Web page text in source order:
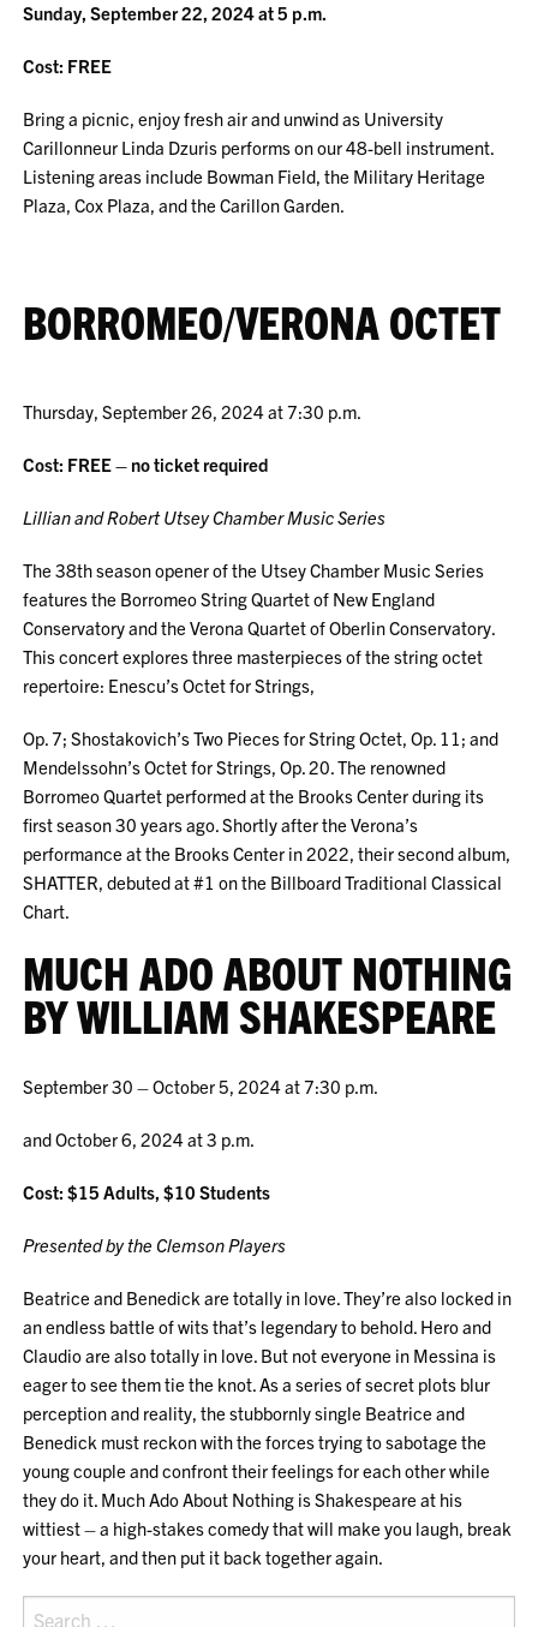
Sunday, September 22, 2024 at 5 p.m.
Cost: FREE
Bring a picnic, enjoy fresh air and unwind as University
Carillonneur Linda Dzuris performs on our 48-bell instrument.
Listening areas include Bowman Field, the Military Heritage
Plaza, Cox Plaza, and the Carillon Garden.
BORROMEO/VERONA OCTET
Thursday, September 26, 2024 at 7:30 p.m.
Cost: FREE – no ticket required
Lillian and Robert Utsey Chamber Music Series
The 38th season opener of the Utsey Chamber Music Series
features the Borromeo String Quartet of New England
Conservatory and the Verona Quartet of Oberlin Conservatory.
This concert explores three masterpieces of the string octet
repertoire: Enescu’s Octet for Strings,
Op. 7; Shostakovich’s Two Pieces for String Octet, Op. 11; and
Mendelssohn’s Octet for Strings, Op. 20. The renowned
Borromeo Quartet performed at the Brooks Center during its
first season 30 years ago. Shortly after the Verona’s
performance at the Brooks Center in 2022, their second album,
SHATTER, debuted at #1 on the Billboard Traditional Classical
Chart.
MUCH ADO ABOUT NOTHING
BY WILLIAM SHAKESPEARE
September 30 – October 5, 2024 at 7:30 p.m.
and October 6, 2024 at 3 p.m.
Cost: $15 Adults, $10 Students
Presented by the Clemson Players
Beatrice and Benedick are totally in love. They’re also locked in
an endless battle of wits that’s legendary to behold. Hero and
Claudio are also totally in love. But not everyone in Messina is
eager to see them tie the knot. As a series of secret plots blur
perception and reality, the stubbornly single Beatrice and
Benedick must reckon with the forces trying to sabotage the
young couple and confront their feelings for each other while
they do it. Much Ado About Nothing is Shakespeare at his
wittiest – a high-stakes comedy that will make you laugh, break
your heart, and then put it back together again.
Search